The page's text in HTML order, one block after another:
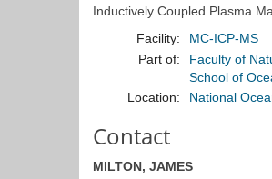
Inductively Coupled Plasma
Facility:
MC-ICP-MS
Part of:
Faculty of
School of
Location:
National
Contact
MILTON, JAMES